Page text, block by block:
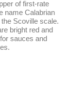
of first-rate
name Calabrian
Scoville scale.
bright red and
sauces and